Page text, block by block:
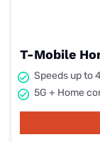
T-Mobile
Speeds up to
5G + Home